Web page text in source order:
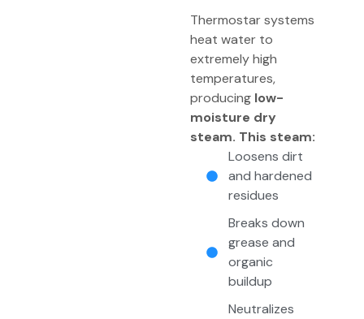
Thermostar systems
heat water to
extremely high
temperatures,
producing low-
moisture dry
steam. This steam:
Loosens dirt
and hardened
residues
Breaks down
grease and
organic
buildup
Neutralizes